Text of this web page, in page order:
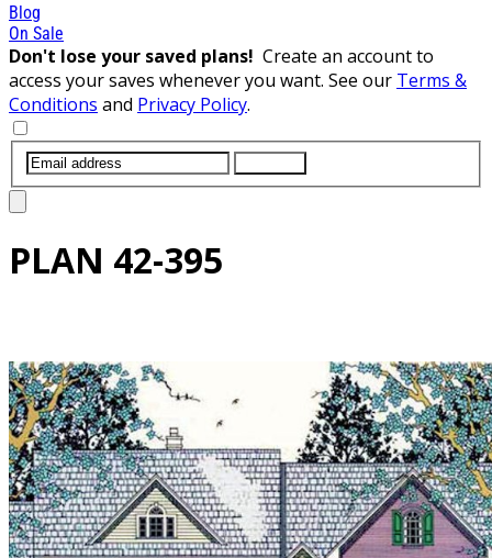
Blog
On Sale
Don't lose your saved plans! Create an account to
access your saves whenever you want. See our Terms &
Conditions and Privacy Policy.
PLAN 42-395